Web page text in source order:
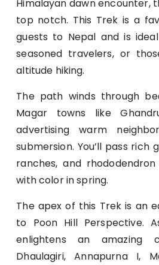
Himalayan dawn encounter,
top notch. This Trek is a
guests to Nepal and is
seasoned travelers, or
altitude hiking.
The path winds through
Magar towns like
advertising warm
submersion. You’ll pass rich
ranches, and
with color in spring.
The apex of this Trek is an
to Poon Hill Perspective.
enlightens an amazing
Dhaulagiri, Annapurna I,